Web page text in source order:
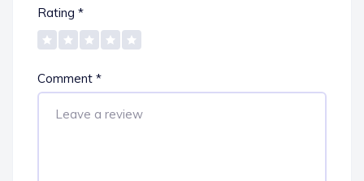
Rating *
Comment *